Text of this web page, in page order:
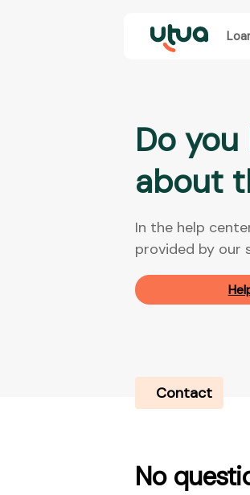
Do
about
In the help
provided by our
Contact
No